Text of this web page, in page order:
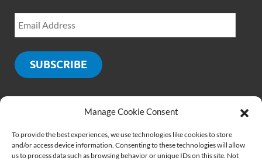
Manage Cookie Consent
To provide the best experiences, we use technologies like cookies to store
and/or access device information. Consenting to these technologies will allow
us to process data such as browsing behavior or unique IDs on this site. Not
SUBSCRIBE